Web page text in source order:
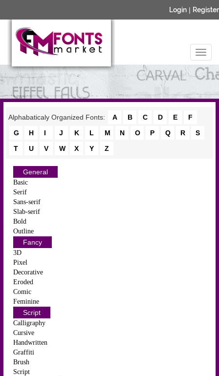
Login | Register
Alphabaticaly Organized Fonts: A B C D E
F
G
H I J K L M N O P Q R
S
T
U V W X Y Z
General
Basic
Serif
Sans-serif
Slab-serif
Bold
Outline
Fancy
3D
Pixel
Decorative
Eroded
Comic
Feminine
Script
Calligraphy
Cursive
Handwritten
Graffiti
Brush
Script